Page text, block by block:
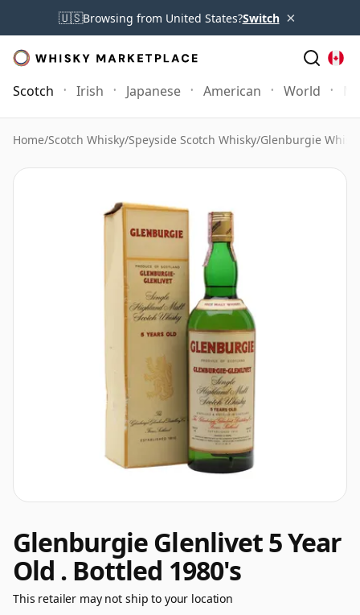
🇺🇸Browsing from United States?Switch ×
Scotch Irish Japanese American World
Home/Scotch Whisky/Speyside Scotch Whisky/Glenburgie
Glenburgie Glenlivet 5 Year
Old . Bottled 1980's
This retailer may not ship to your location